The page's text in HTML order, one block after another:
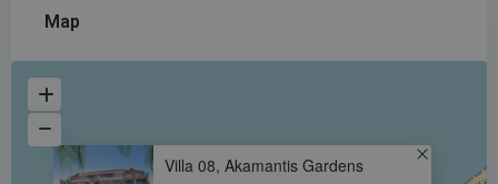
Map
Villa 08, Akamantis Gardens